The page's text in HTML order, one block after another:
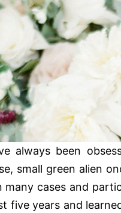
always been
small green alien
many cases and
five years and